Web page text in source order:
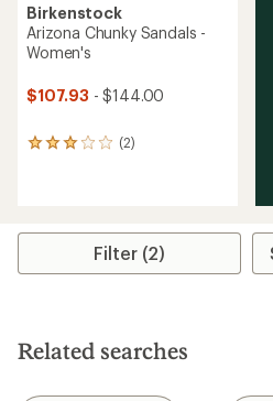
Birkenstock
Arizona Chunky Sandals -
Women's
$107.93 - $144.00
(2)
2
rating
3.0
stars
Filter (2)
Related searches